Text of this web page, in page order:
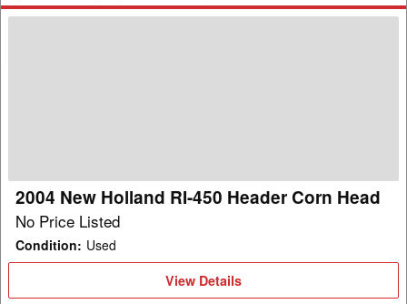
Head
2004 New Holland RI-450 Header Corn Head
No Price Listed
Condition: Used
View
View Details